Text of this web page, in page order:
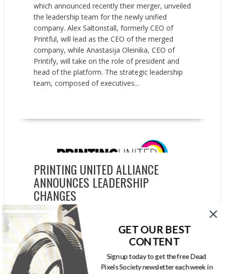
which announced recently their merger, unveiled
the leadership team for the newly unified
company. Alex Saltonstall, formerly CEO of
Printful, will lead as the CEO of the merged
company, while Anastasija Oleinika, CEO of
Printify, will take on the role of president and
head of the platform. The strategic leadership
team, composed of executives...
PRINTING UNITED ALLIANCE
ANNOUNCES LEADERSHIP
CHANGES
OCTOBER 8, 2024
PRINTING UNITED
PRINTING UNITED EXPO
PRINTING United Alliance announced two key
leadership appointments. Mark J. Subers has
GET OUR BEST
CONTENT
Sign up today to get the free Dead
Pixels Society newsletter each week in